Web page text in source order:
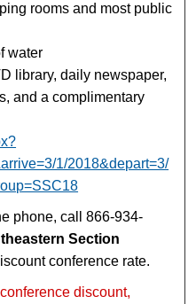
rooms and most public
water
library, daily newspaper,
and a complimentary
1/2018&depart=3/
phone, call 866-934-
Section
conference rate.
discount,